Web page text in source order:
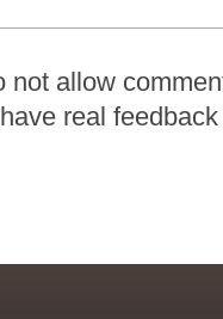
not allow
real